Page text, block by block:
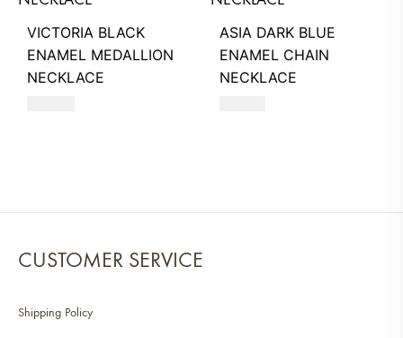
VICTORIA BLACK
ENAMEL MEDALLION
NECKLACE
ASIA DARK BLUE
ENAMEL CHAIN
NECKLACE
CUSTOMER SERVICE
Shipping Policy